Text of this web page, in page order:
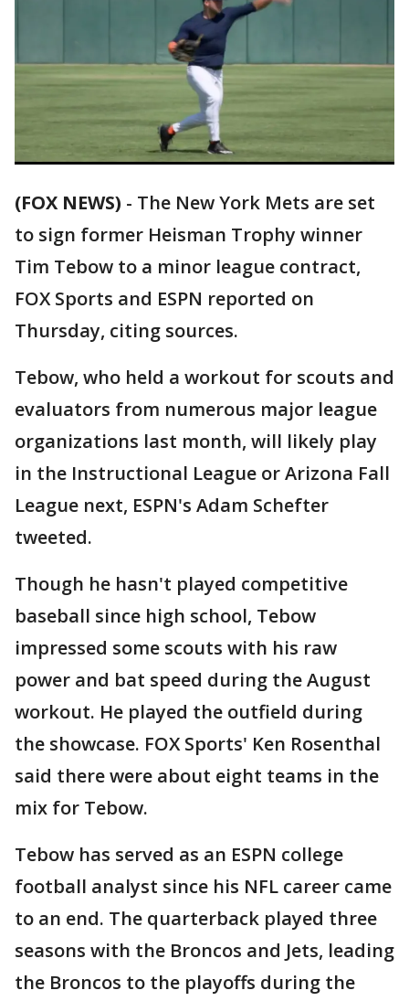
(FOX NEWS) - The New York Mets are set
to sign former Heisman Trophy winner
Tim Tebow to a minor league contract,
FOX Sports and ESPN reported on
Thursday, citing sources.
Tebow, who held a workout for scouts and
evaluators from numerous major league
organizations last month, will likely play
in the Instructional League or Arizona Fall
League next, ESPN's Adam Schefter
tweeted.
Though he hasn't played competitive
baseball since high school, Tebow
impressed some scouts with his raw
power and bat speed during the August
workout. He played the outfield during
the showcase. FOX Sports' Ken Rosenthal
said there were about eight teams in the
mix for Tebow.
Tebow has served as an ESPN college
football analyst since his NFL career came
to an end. The quarterback played three
seasons with the Broncos and Jets, leading
the Broncos to the playoffs during the